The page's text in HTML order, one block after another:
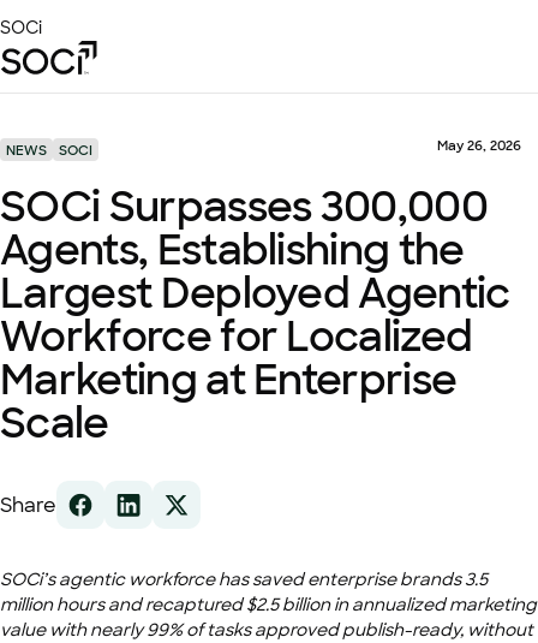
to
Main
SOCi
Solutions
Success Stories
Local Visibility Index 2026
Resources
NEWS SOCI May 26, 2026
SOCi Surpasses 300,000
Agents, Establishing the
Largest Deployed Agentic
Workforce for Localized
Marketing at Enterprise
Scale
Share
SOCi’s agentic workforce has saved enterprise brands 3.5
million hours and recaptured $2.5 billion in annualized marketing
value with nearly 99% of tasks approved publish-ready, without